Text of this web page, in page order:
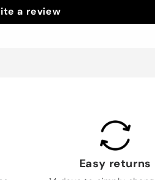
a review
Easy returns